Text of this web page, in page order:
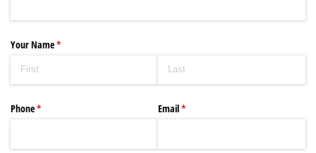
Your Name*
(required)
Phone*
(required) Email*
(required)